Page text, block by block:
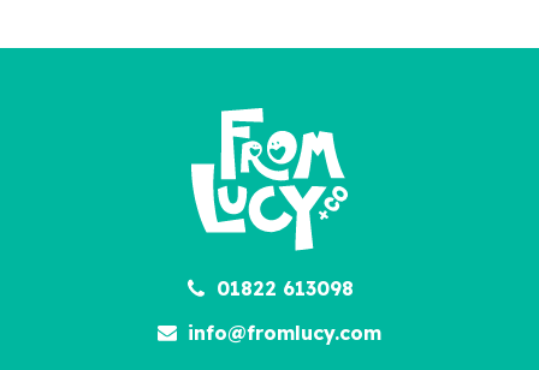
£12.95
01822 613098
info@fromlucy.com